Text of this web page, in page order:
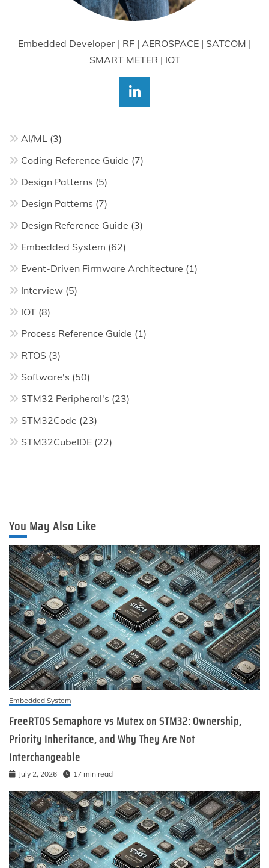
Embedded Developer | RF | AEROSPACE | SATCOM |
SMART METER | IOT
AI/ML (3)
Coding Reference Guide (7)
Design Patterns (5)
Design Patterns (7)
Design Reference Guide (3)
Embedded System (62)
Event-Driven Firmware Architecture (1)
Interview (5)
IOT (8)
Process Reference Guide (1)
RTOS (3)
Software's (50)
STM32 Peripheral's (23)
STM32Code (23)
STM32CubeIDE (22)
You May Also Like
Embedded System
FreeRTOS Semaphore vs Mutex on STM32: Ownership,
Priority Inheritance, and Why They Are Not
Interchangeable
July 2, 2026 17 min read